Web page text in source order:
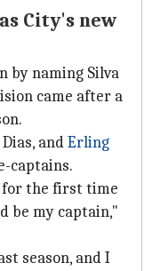
City's new
by naming Silva
came after a
andErling
captains.
for the first time
be my captain,"
season, and I